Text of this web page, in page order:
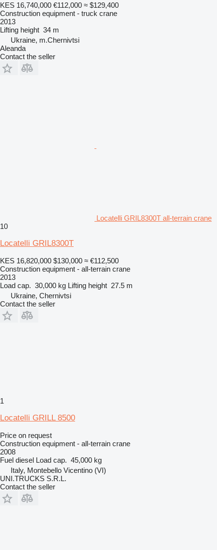
KES 16,740,000 €112,000 ≈ $129,400
Construction equipment - truck crane
2013
Lifting height 34 m
Ukraine, m.Chernivtsi
Aleanda
Contact the seller
Locatelli GRIL8300T all-terrain crane
10
Locatelli GRIL8300T
KES 16,820,000 $130,000 ≈ €112,500
Construction equipment - all-terrain crane
2013
Load cap. 30,000 kg Lifting height 27.5 m
Ukraine, Chernivtsi
Contact the seller
1
Locatelli GRILL 8500
Price on request
Construction equipment - all-terrain crane
2008
Fuel diesel Load cap. 45,000 kg
Italy, Montebello Vicentino (VI)
UNI.TRUCKS S.R.L.
Contact the seller